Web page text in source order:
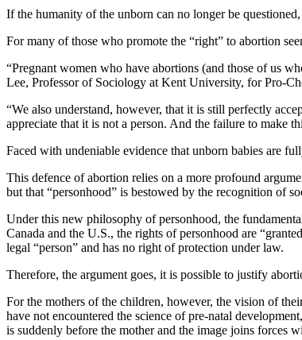
If the humanity of the unborn can no longer be
For many of those who promote the “right” to abortion
“Pregnant women who have abortions (and those of us
Lee, Professor of Sociology at Kent University, for Pro-
“We also understand, however, that it is still perfectly
appreciate that it is not a person. And the failure to make
Faced with undeniable evidence that unborn babies are
This defence of abortion relies on a more profound
but that “personhood” is bestowed by the recognition of
Under this new philosophy of personhood, the
Canada and the U.S., the rights of personhood are
legal “person” and has no right of protection under law.
Therefore, the argument goes, it is possible to justify
For the mothers of the children, however, the vision of
have not encountered the science of pre-natal
is suddenly before the mother and the image joins forces